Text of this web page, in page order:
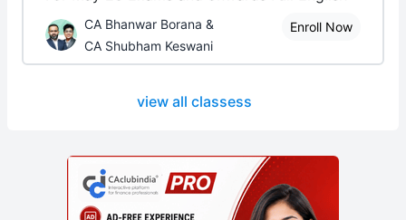
CA Bhanwar Borana &
CA Shubham Keswani
Enroll Now
view all classess